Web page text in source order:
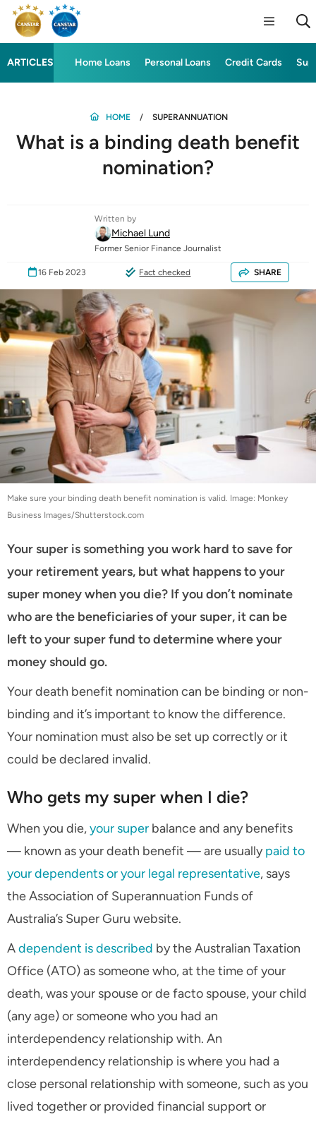
ARTICLES Home Loans Personal Loans Credit Cards
HOME SUPERANNUATION
What is a binding death benefit
nomination?
Written by
Michael Lund
Former Senior Finance Journalist
16 Feb 2023 Fact checked SHARE
Make sure your binding death benefit nomination is valid. Image: Monkey
Business Images/Shutterstock.com
Your super is something you work hard to save for
your retirement years, but what happens to your
super money when you die? If you don’t nominate
who are the beneficiaries of your super, it can be
left to your super fund to determine where your
money should go.
Your death benefit nomination can be binding or non-
binding and it’s important to know the difference.
Your nomination must also be set up correctly or it
could be declared invalid.
Who gets my super when I die?
When you die,your super balance and any benefits
— known as your death benefit — are usuallypaid to
your dependents or your legal representative, says
the Association of Superannuation Funds of
Australia’s Super Guru website.
Adependent is described by the Australian Taxation
Office (ATO) as someone who, at the time of your
death, was your spouse or de facto spouse, your child
(any age) or someone who you had an
interdependency relationship with. An
interdependency relationship is where you had a
close personal relationship with someone, such as you
lived together or provided financial support or